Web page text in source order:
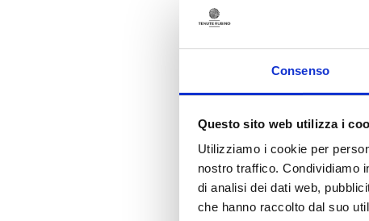
Consenso
Questo sito web utilizza i
Utilizziamo i cookie per
nostro traffico. Condividiamo
di analisi dei dati web,
che hanno raccolto dal suo
And
100
clay